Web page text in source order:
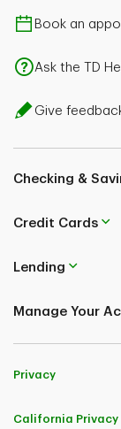
Book an
Ask the TD
Give
Checking &
Credit Cards
Lending
Manage Your
Privacy
California Privacy